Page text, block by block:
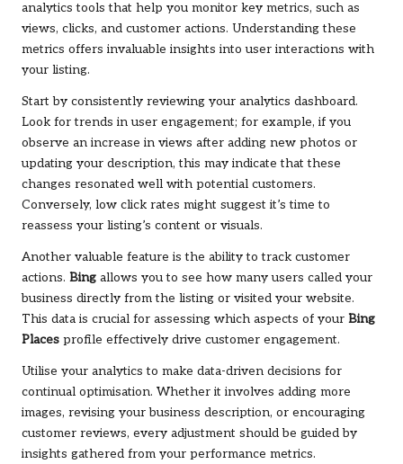
analytics tools that help you monitor key metrics, such as
views, clicks, and customer actions. Understanding these
metrics offers invaluable insights into user interactions with
your listing.
Start by consistently reviewing your analytics dashboard.
Look for trends in user engagement; for example, if you
observe an increase in views after adding new photos or
updating your description, this may indicate that these
changes resonated well with potential customers.
Conversely, low click rates might suggest it’s time to
reassess your listing’s content or visuals.
Another valuable feature is the ability to track customer
actions. Bing allows you to see how many users called your
business directly from the listing or visited your website.
This data is crucial for assessing which aspects of your Bing
Places profile effectively drive customer engagement.
Utilise your analytics to make data-driven decisions for
continual optimisation. Whether it involves adding more
images, revising your business description, or encouraging
customer reviews, every adjustment should be guided by
insights gathered from your performance metrics.